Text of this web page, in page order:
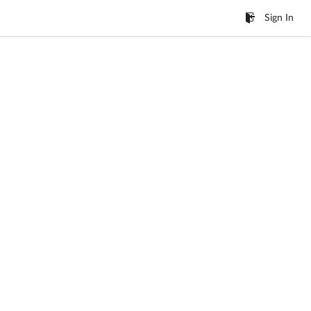
Sign In